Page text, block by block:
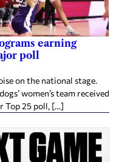
earning
poll
on the national stage.
women’s team received
Top 25 poll, […]